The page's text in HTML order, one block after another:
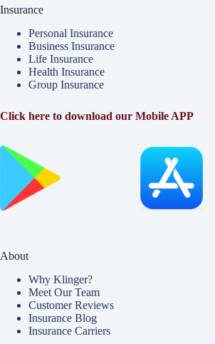
Insurance
Personal Insurance
Business Insurance
Life Insurance
Health Insurance
Group Insurance
Click here to download our Mobile APP
About
Why Klinger?
Meet Our Team
Customer Reviews
Insurance Blog
Insurance Carriers